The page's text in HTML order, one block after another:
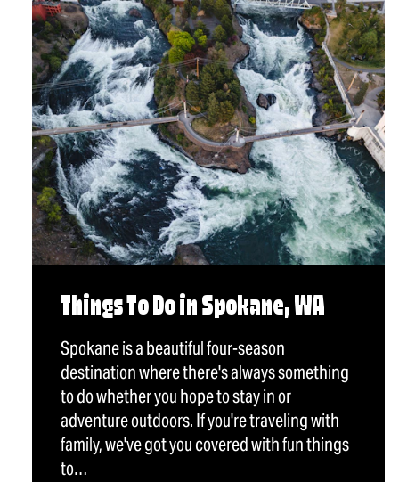
Things To Do in Spokane, WA
Spokane is a beautiful four-season
destination where there's always something
to do whether you hope to stay in or
adventure outdoors. If you're traveling with
family, we've got you covered with fun things
to…